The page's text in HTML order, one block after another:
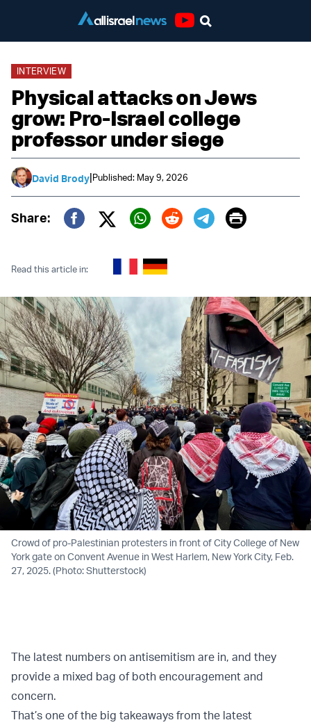
INTERVIEW
Physical attacks on Jews
grow: Pro-Israel college
professor under siege
David Brody|Published: May 9, 2026
Share:
Twitter (X)
Print
Read this article in:
Crowd of pro-Palestinian protesters in front of City College of New
York gate on Convent Avenue in West Harlem, New York City, Feb.
27, 2025. (Photo: Shutterstock)
The latest numbers on antisemitism are in, and they
provide a mixed bag of both encouragement and
concern.
That’s one of the big takeaways from the latest